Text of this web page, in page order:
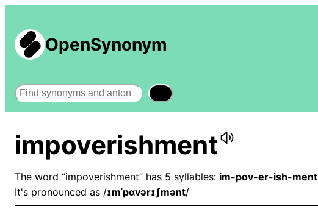
OpenSynonym
Search
impoverishment
The word “impoverishment” has 5 syllables: im-pov-er-ish-ment
It's pronounced as /ɪmˈpɑvərɪʃmənt/